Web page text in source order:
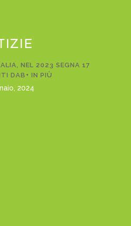
NEL 2023 SEGNA 17
DAB+ IN PIÙ
2024